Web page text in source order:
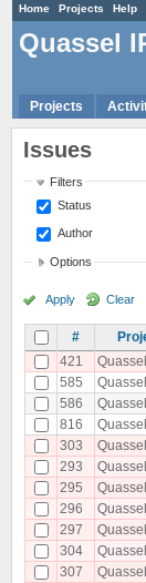
Home Projects Help
Quassel
Projects
Issues
Filters
Status
Author
Options
Apply Clear
#
421
585
586
816
303
293
295
296
297
304
307